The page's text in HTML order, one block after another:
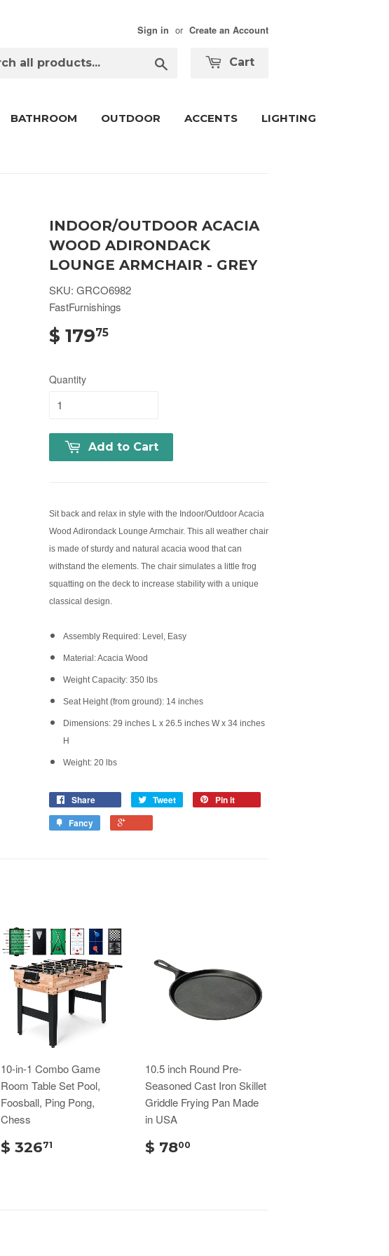
Sign in or Create an Account
Cart
BATHROOM OUTDOOR ACCENTS LIGHTING
INDOOR/OUTDOOR ACACIA
WOOD ADIRONDACK
LOUNGE ARMCHAIR - GREY
SKU: GRCO6982
FastFurnishings
$ 17975
Quantity
Add to Cart
Sit back and relax in style with the Indoor/Outdoor Acacia
Wood Adirondack Lounge Armchair. This all weather chair
is made of sturdy and natural acacia wood that can
withstand the elements. The chair simulates a little frog
squatting on the deck to increase stability with a unique
classical design.
Assembly Required: Level, Easy
Material: Acacia Wood
Weight Capacity: 350 lbs
Seat Height (from ground): 14 inches
Dimensions: 29 inches L x 26.5 inches W x 34 inches
H
Weight: 20 lbs
Share Tweet
Pin it
Fancy
10-in-1 Combo Game
Room Table Set Pool,
Foosball, Ping Pong,
Chess
$ 32671
10.5 inch Round Pre-
Seasoned Cast Iron Skillet
Griddle Frying Pan Made
in USA
$ 7800